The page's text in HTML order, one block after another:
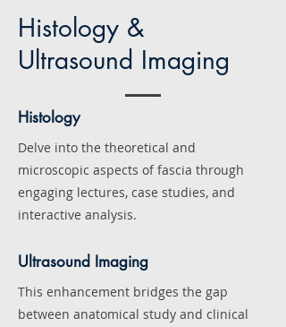
Histology &
Ultrasound Imaging
Histology
Delve into the theoretical and
microscopic aspects of fascia through
engaging lectures, case studies, and
interactive analysis.
Ultrasound Imaging
This enhancement bridges the gap
between anatomical study and clinical